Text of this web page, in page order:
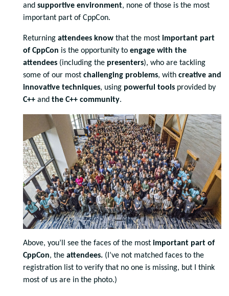
and supportive environment, none of those is the most
important part of CppCon.
Returning attendees know that the most important part
of CppCon is the opportunity to engage with the
attendees (including the presenters), who are tackling
some of our most challenging problems, with creative and
innovative techniques, using powerful tools provided by
C++ and the C++ community.
Above, you’ll see the faces of the most important part of
CppCon, the attendees. (I’ve not matched faces to the
registration list to verify that no one is missing, but I think
most of us are in the photo.)